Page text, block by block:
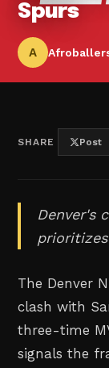
Spurs
A
SHARE Post
Denver's
The Denver
clash with
three-time
signals the